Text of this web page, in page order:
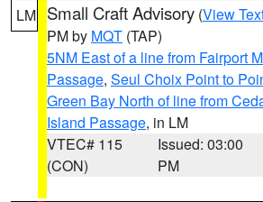
LM Small Craft Advisory (View
PM by MQT (TAP)
5NM East of a line from Fairport
Passage, Seul Choix Point to
Green Bay North of line from
Island Passage, in LM
VTEC# 115
(CON)
Issued: 03:00
PM